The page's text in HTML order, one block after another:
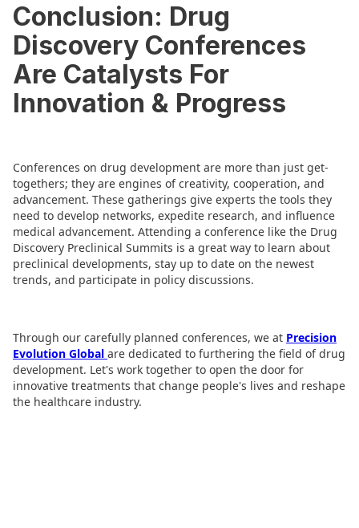
Conclusion: Drug
Discovery Conferences
Are Catalysts For
Innovation & Progress
Conferences on drug development are more than just get-
togethers; they are engines of creativity, cooperation, and
advancement. These gatherings give experts the tools they
need to develop networks, expedite research, and influence
medical advancement. Attending a conference like the Drug
Discovery Preclinical Summits is a great way to learn about
preclinical developments, stay up to date on the newest
trends, and participate in policy discussions.
Through our carefully planned conferences, we at Precision
Evolution Global are dedicated to furthering the field of drug
development. Let's work together to open the door for
innovative treatments that change people's lives and reshape
the healthcare industry.